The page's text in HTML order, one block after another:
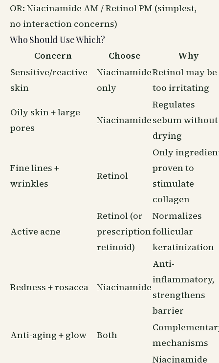
OR: Niacinamide AM / Retinol PM (simplest,
no interaction concerns)
Who Should Use Which?
Concern Choose
Why
Sensitive/reactive
skin
Niacinamide
only
Retinol may be
too irritating
Oily skin + large
pores
Niacinamide
Regulates
sebum without
drying
Fine lines +
wrinkles
Retinol
Only
proven to
stimulate
collagen
Active acne
Retinol (or
prescription
retinoid)
Normalizes
follicular
keratinization
Redness + rosacea Niacinamide
Anti-
inflammatory,
strengthens
barrier
Anti-aging + glow
Both
mechanisms
Niacinamide